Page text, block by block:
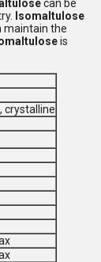
can be
Isomaltulose
maintain the
is
crystalline